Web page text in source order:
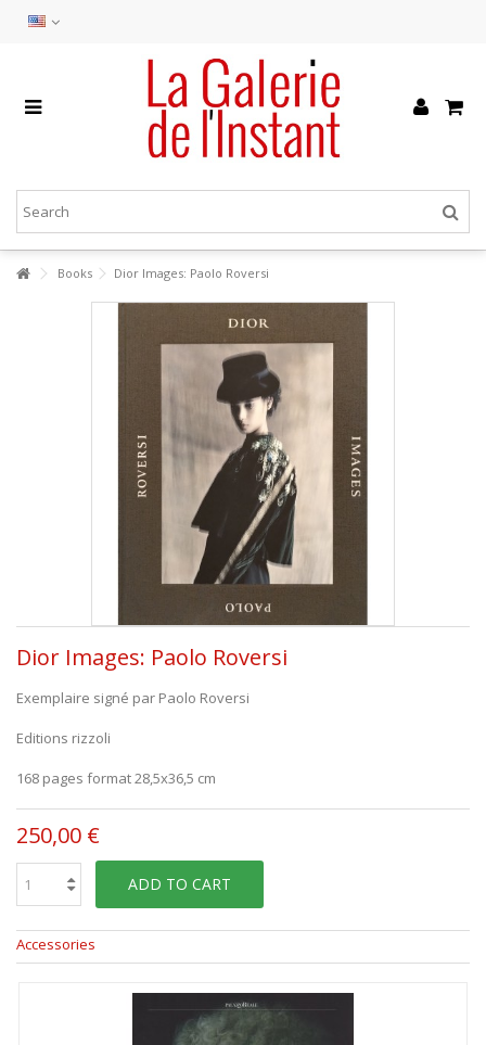
Books Dior Images: Paolo Roversi
Dior Images: Paolo Roversi
Exemplaire signé par Paolo Roversi
Editions rizzoli
168 pages format 28,5x36,5 cm
250,00 €
ADD TO CART
Accessories